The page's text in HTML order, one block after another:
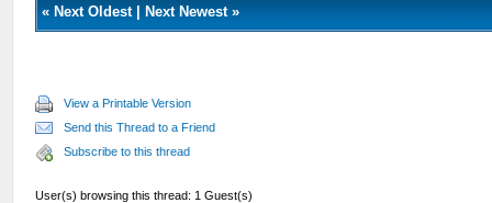
« Next Oldest| Next Newest»
View a Printable Version
Send this Thread to a Friend
Subscribe to this thread
User(s) browsing this thread: 1 Guest(s)